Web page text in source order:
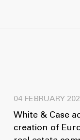
04 FEBRUARY
White & Case
creation of